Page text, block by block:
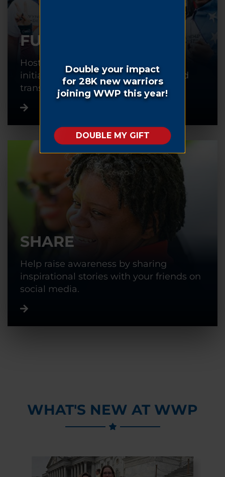
FUNDRAISE
Host or participate in a fundraising
initiative to help warriors recover and
transition back into civilian life.
SHARE
Help raise awareness by sharing
inspirational stories with your friends on
social media.
WHAT'S NEW AT WWP
Previous Slide
Next Slide